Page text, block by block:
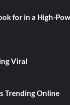
for in a High-
Viral
Trending Online